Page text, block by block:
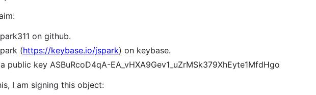
on github.
(https://keybase.io/jspark) on keybase.
public key ASBuRcoD4qA-EA_vHXA9Gev1_uZrMSk379XhEyte1MfdHgo
I am signing this object: